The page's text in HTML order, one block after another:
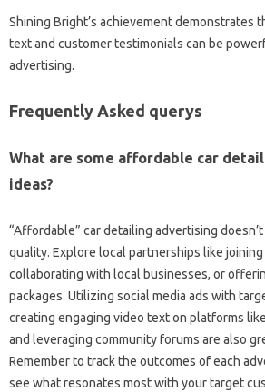
Shining Bright’s achievement demonstrates
text and customer testimonials can be
advertising.
Frequently Asked querys
What are some affordable car
ideas?
“Affordable” car detailing advertising
quality. Explore local partnerships like
collaborating with local businesses, or
packages. Utilizing social media ads with
creating engaging video text on platforms
and leveraging community forums are also
Remember to track the outcomes of each
see what resonates most with your target